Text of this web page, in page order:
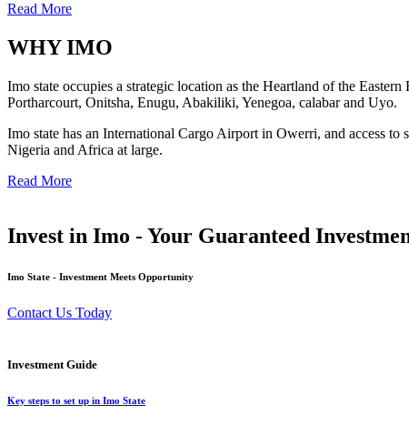
Read More
WHYIMO
Imo state occupies a strategic location as the Heartland of the
Portharcourt, Onitsha, Enugu, Abakiliki, Yenegoa, calabar and Uyo.
Imo state has an International Cargo Airport in Owerri, and access
Nigeria and Africa at large.
Read More
Invest in Imo - Your Guaranteed
Imo State - Investment Meets Opportunity
Contact Us Today
Investment Guide
Key steps to set up in Imo State